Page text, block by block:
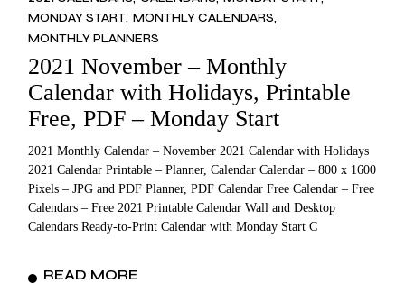
MONDAY START MONTHLY CALENDARS
MONTHLY PLANNERS
2021 November – Monthly
Calendar with Holidays, Printable
Free, PDF – Monday Start
2021 Monthly Calendar – November 2021 Calendar with Holidays
2021 Calendar Printable – Planner, Calendar Calendar – 800 x 1600
Pixels – JPG and PDF Planner, PDF Calendar Free Calendar – Free
Calendars – Free 2021 Printable Calendar Wall and Desktop
Calendars Ready-to-Print Calendar with Monday Start C
READ MORE